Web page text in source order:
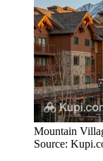
Mountain
Source: